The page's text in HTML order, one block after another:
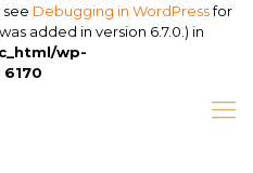
see Debugging in WordPressfor
added in version 6.7.0.) in
wp-
6170